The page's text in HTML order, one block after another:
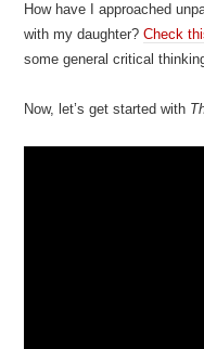
How have I approached
with my daughter?Check
some general critical
Now, let’s get started with